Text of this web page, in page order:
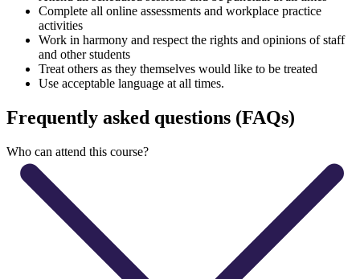
Complete all online assessments and workplace practice
activities
Work in harmony and respect the rights and opinions of staff
and other students
Treat others as they themselves would like to be treated
Use acceptable language at all times.
Frequently asked questions (FAQs)
Who can attend this course?